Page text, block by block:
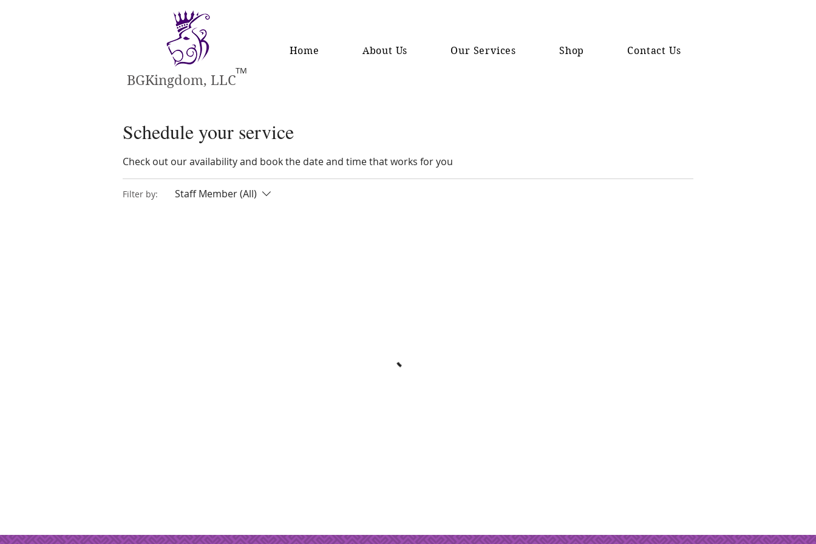
BGKingdom, LLC
TM
Home About Us Our Services Shop Contact Us
Schedule your service
Check out our availability and book the date and time that works for you
Filter by: Staff Member (All)